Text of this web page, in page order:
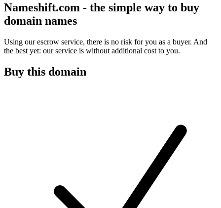
Nameshift.com - the simple way to buy
domain names
Using our escrow service, there is no risk for you as a buyer. And
the best yet: our service is without additional cost to you.
Buy this domain